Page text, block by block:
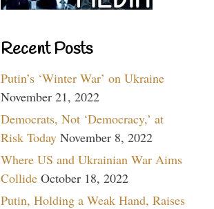
Recent Posts
Putin’s ‘Winter War’ on Ukraine
November 21, 2022
Democrats, Not ‘Democracy,’ at
Risk Today November 8, 2022
Where US and Ukrainian War Aims
Collide October 18, 2022
Putin, Holding a Weak Hand, Raises